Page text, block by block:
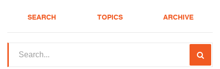
SEARCH TOPICS ARCHIVE